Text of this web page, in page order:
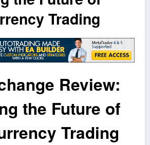
Trading
Review:
the Future of
Trading